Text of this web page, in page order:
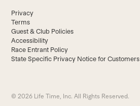
Privacy
Terms
Guest & Club Policies
Accessibility
Race Entrant Policy
State Specific Privacy Notice for Customers
© 2026 Life Time, Inc. All Rights Reserved.